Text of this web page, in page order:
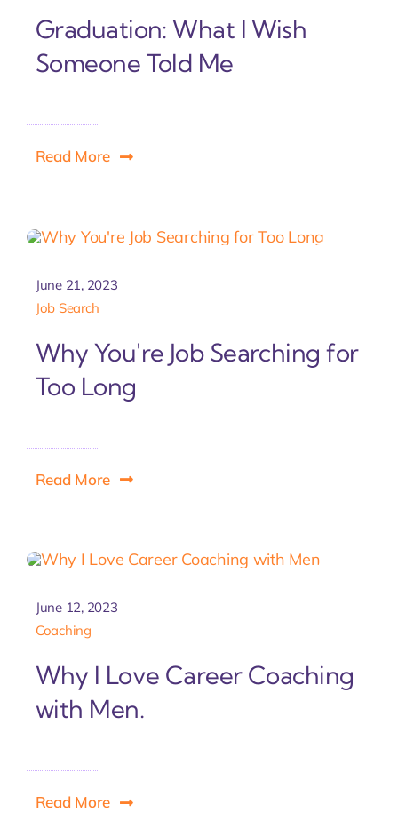
Graduation: What I Wish
Someone Told Me
Read More
June 21, 2023
Job Search
Why You're Job Searching for
Too Long
Read More
June 12, 2023
Coaching
Why I Love Career Coaching
with Men.
Read More